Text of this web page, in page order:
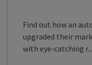
Find out how an
upgraded their
with eye-catching r...